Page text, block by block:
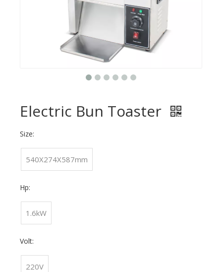
Electric Bun Toaster
Size:
540X274X587mm
Hp:
1.6kW
Volt:
220V